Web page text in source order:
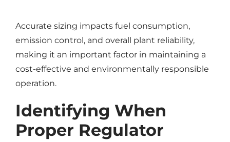
Accurate sizing impacts fuel consumption,
emission control, and overall plant reliability,
making it an important factor in maintaining a
cost-effective and environmentally responsible
operation.
Identifying When
Proper Regulator